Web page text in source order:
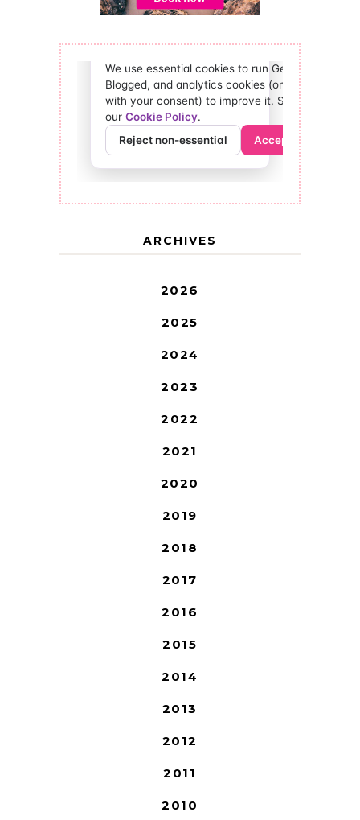
ARCHIVES
2026
2025
2024
2023
2022
2021
2020
2019
2018
2017
2016
2015
2014
2013
2012
2011
2010